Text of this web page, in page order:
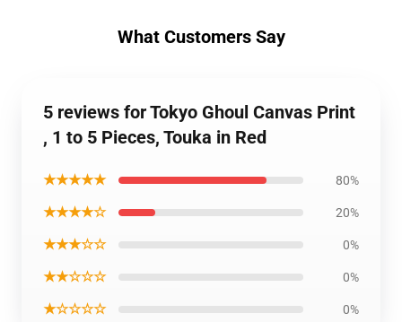
What Customers Say
5 reviews for Tokyo Ghoul Canvas Print
, 1 to 5 Pieces, Touka in Red
★★★★★ 80%
★★★★☆ 20%
★★★☆☆ 0%
★★☆☆☆ 0%
★☆☆☆☆ 0%